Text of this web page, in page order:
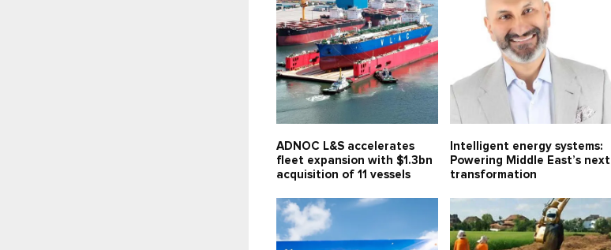
ADNOC L&S accelerates
fleet expansion with $1.3bn
acquisition of 11 vessels
Intelligent energy systems:
Powering Middle East’s next
transformation